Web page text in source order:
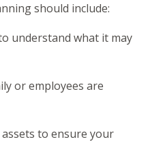
should include:
understand what it may
or employees are
to ensure your